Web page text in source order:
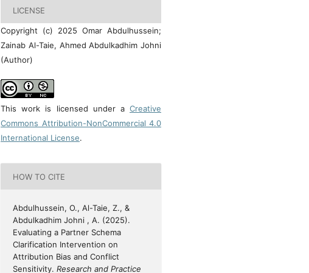
LICENSE
Copyright (c) 2025 Omar Abdulhussein;
Zainab Al-Taie, Ahmed Abdulkadhim Johni
(Author)
This work is licensed under a Creative
Commons Attribution-NonCommercial 4.0
International License.
HOW TO CITE
Abdulhussein, O., Al-Taie, Z., &
Abdulkadhim Johni , A. (2025).
Evaluating a Partner Schema
Clarification Intervention on
Attribution Bias and Conflict
Sensitivity.Research and Practice